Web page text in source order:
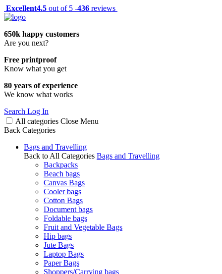
Excellent4.5 out of 5 -436 reviews
650k happy customers
Are you next?
Free printproof
Know what you get
80 years of experience
We know what works
Search Log In
All categories Close Menu
Back Categories
Bags and Travelling
Back to All Categories Bags and Travelling
Backpacks
Beach bags
Canvas Bags
Cooler bags
Cotton Bags
Document bags
Foldable bags
Fruit and Vegetable Bags
Hip bags
Jute Bags
Laptop Bags
Paper Bags
Shoppers/Carrying bags